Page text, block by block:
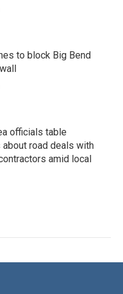
to block Big Bend
officials table
road deals with
amid local